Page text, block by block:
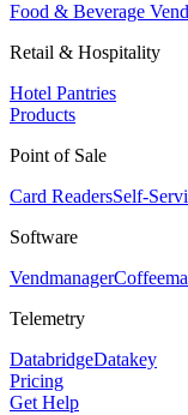
Food & Beverage
Retail & Hospitality
Hotel Pantries
Products
Point of Sale
Card ReadersSelf-
Software
Vendmanager
Telemetry
DatabridgeDatakey
Pricing
Get Help